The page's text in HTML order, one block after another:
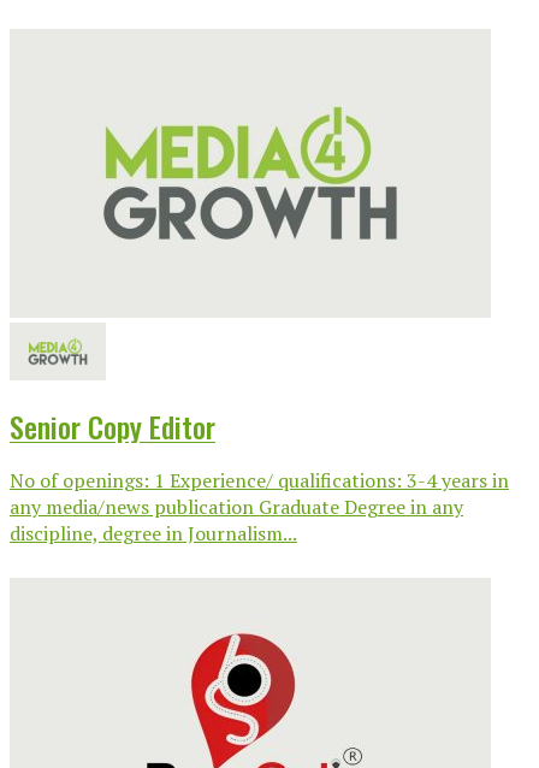
Senior Copy Editor
No of openings: 1 Experience/ qualifications: 3-4 years in
any media/news publication Graduate Degree in any
discipline, degree in Journalism...